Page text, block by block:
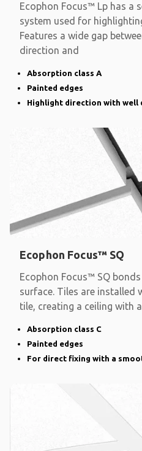
Ecophon Focus™ Lp has a
system used for
Features a wide gap
direction and
Absorption class A
Painted edges
Highlight direction with well
Ecophon Focus™ SQ
Ecophon Focus™ SQ
surface. Tiles are installed
tile, creating a ceiling with
Absorption class C
Painted edges
For direct fixing with a